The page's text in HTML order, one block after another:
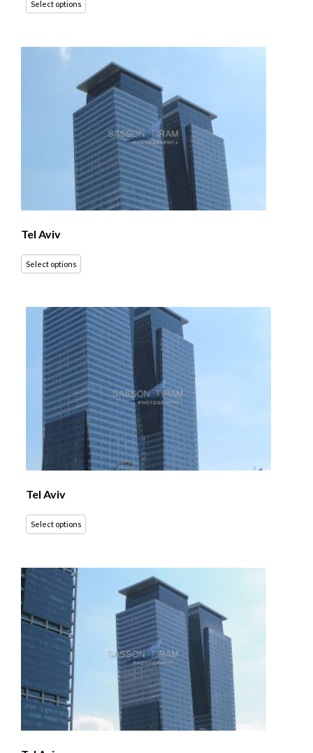
Select options
Tel Aviv
Select options
Tel Aviv
Select options